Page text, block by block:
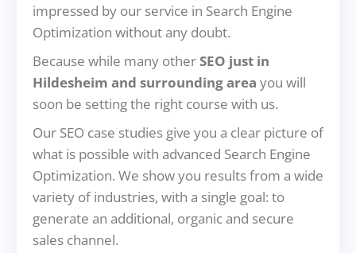
impressed by our service in Search Engine
Optimization without any doubt.
Because while many otherSEO just in
Hildesheim and surrounding area you will
soon be setting the right course with us.
Our SEO case studies give you a clear picture of
what is possible with advanced Search Engine
Optimization. We show you results from a wide
variety of industries, with a single goal: to
generate an additional, organic and secure
sales channel.